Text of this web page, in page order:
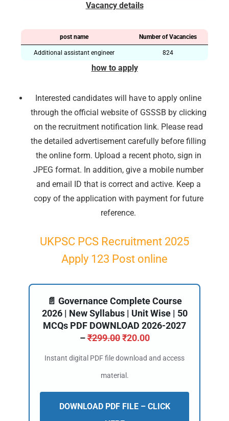
Vacancy details
post name Number of Vacancies
Additional assistant engineer 824
how to apply
Interested candidates will have to apply online
through the official website of GSSSB by clicking
on the recruitment notification link. Please read
the detailed advertisement carefully before filling
the online form. Upload a recent photo, sign in
JPEG format. In addition, give a mobile number
and email ID that is correct and active. Keep a
copy of the application with payment for future
reference.
UKPSC PCS Recruitment 2025
Apply 123 Post online
📄 Governance Complete Course
2026 | New Syllabus | Unit Wise | 50
MCQs PDF DOWNLOAD 2026-2027
–₹299.00 ₹20.00
Instant digital PDF file download and access
material.
DOWNLOAD PDF FILE – CLICK